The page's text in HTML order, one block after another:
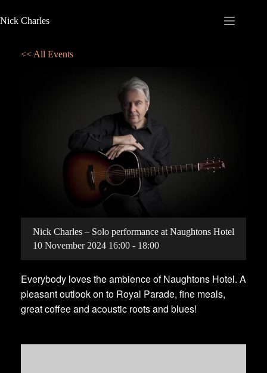
Nick Charles
<< All Events
Nick Charles – Solo performance at Naughtons Hotel
10 November 2024 16:00 - 18:00
Everybody loves the ambience of Naughtons Hotel. A
pleasant outlook on to Royal Parade, fine meals,
great coffee and acoustic roots and blues!